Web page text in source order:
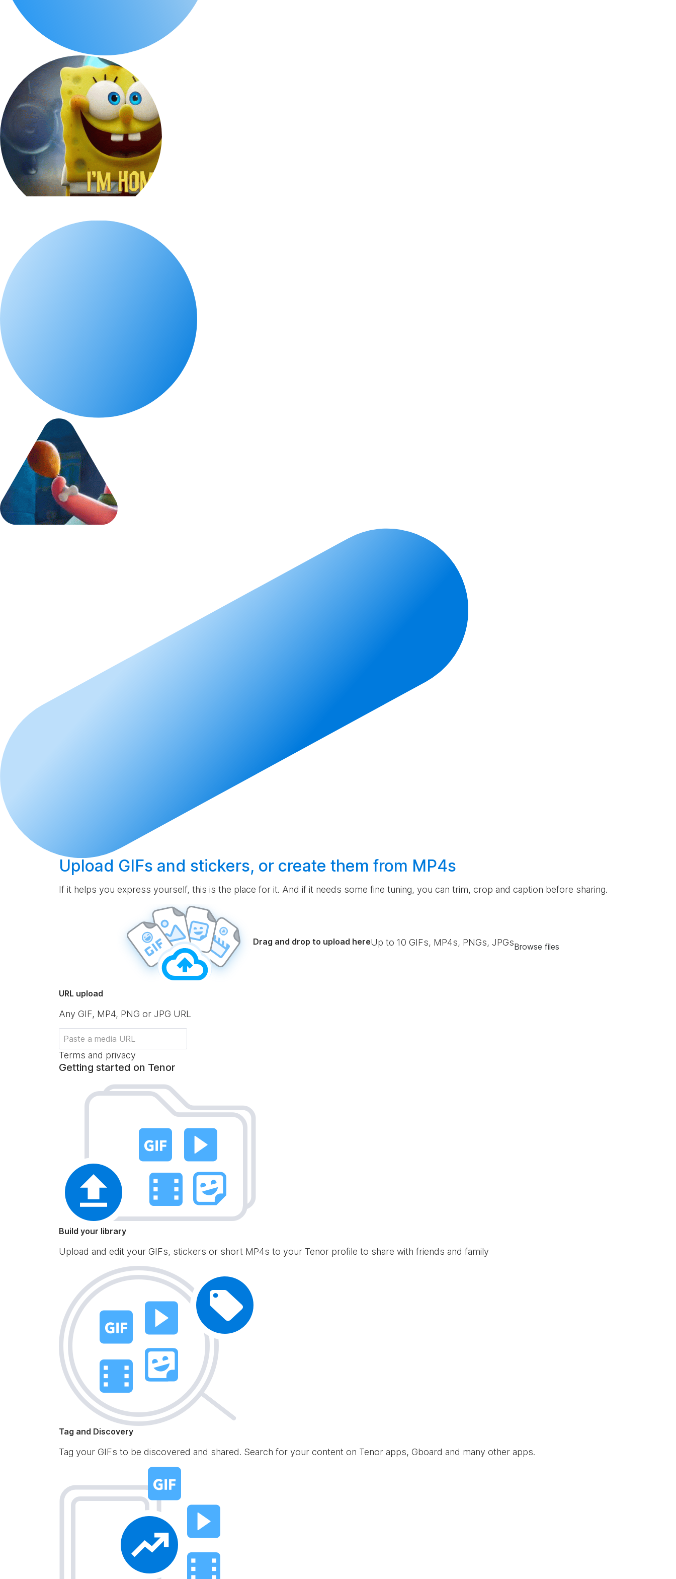
Upload GIFs and stickers, or create them from MP4s
If it helps you express yourself, this is the place for it. And if it needs some fine tuning, you can trim, crop and caption before sharing.
Drag and drop to upload hereUp to 10 GIFs, MP4s, PNGs, JPGsBrowse files
URL upload
Any GIF, MP4, PNG or JPG URL
Terms and privacy
Getting started on Tenor
Build your library
Upload and edit your GIFs, stickers or short MP4s to your Tenor profile to share with friends and family
Tag and Discovery
Tag your GIFs to be discovered and shared. Search for your content on Tenor apps, Gboard and many other apps.